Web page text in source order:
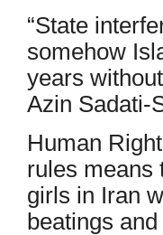
“State
somehow
years
Azin Sadati-
Human
rules means
girls in Iran
beatings